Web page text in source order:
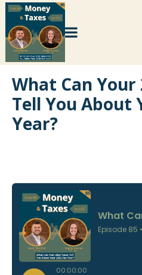
What Can Your
Tell You About
Year?